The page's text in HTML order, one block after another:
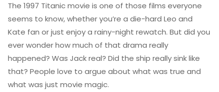
The 1997 Titanic movie is one of those films everyone
seems to know, whether you’re a die-hard Leo and
Kate fan or just enjoy a rainy-night rewatch. But did you
ever wonder how much of that drama really
happened? Was Jack real? Did the ship really sink like
that? People love to argue about what was true and
what was just movie magic.